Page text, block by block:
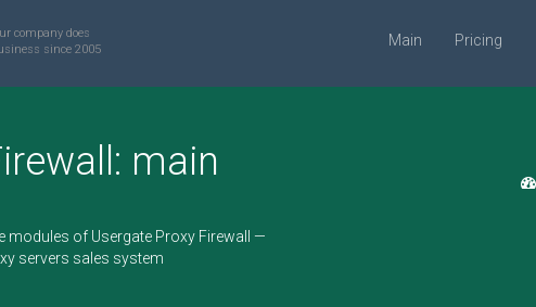
company does
since 2005
Main Pricing
main
modules of Usergate Proxy Firewall —
servers sales system